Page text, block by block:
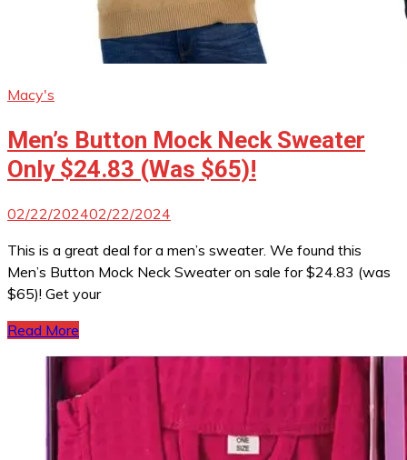
Macy's
Men’s Button Mock Neck Sweater
Only $24.83 (Was $65)!
02/22/202402/22/2024
This is a great deal for a men’s sweater. We found this
Men’s Button Mock Neck Sweater on sale for $24.83 (was
$65)! Get your
Read More